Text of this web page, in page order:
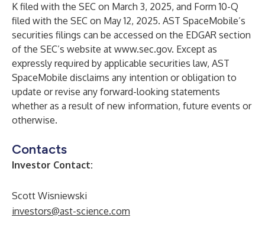
K filed with the SEC on March 3, 2025, and Form 10-Q
filed with the SEC on May 12, 2025. AST SpaceMobile’s
securities filings can be accessed on the EDGAR section
of the SEC’s website at www.sec.gov. Except as
expressly required by applicable securities law, AST
SpaceMobile disclaims any intention or obligation to
update or revise any forward-looking statements
whether as a result of new information, future events or
otherwise.
Contacts
Investor Contact:
Scott Wisniewski
investors@ast-science.com